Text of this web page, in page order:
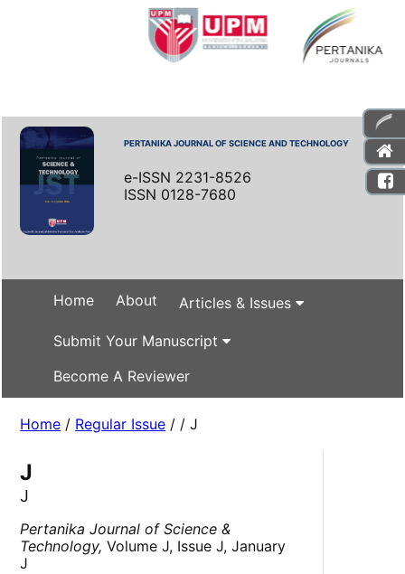
PERTANIKA JOURNAL OF SCIENCE AND TECHNOLOGY
e-ISSN 2231-8526
ISSN 0128-7680
Home About Articles & Issues
Submit Your Manuscript
Become A Reviewer
Home / Regular Issue / / J
J
J
Pertanika Journal of Science &
Technology, Volume J, Issue J, January
J